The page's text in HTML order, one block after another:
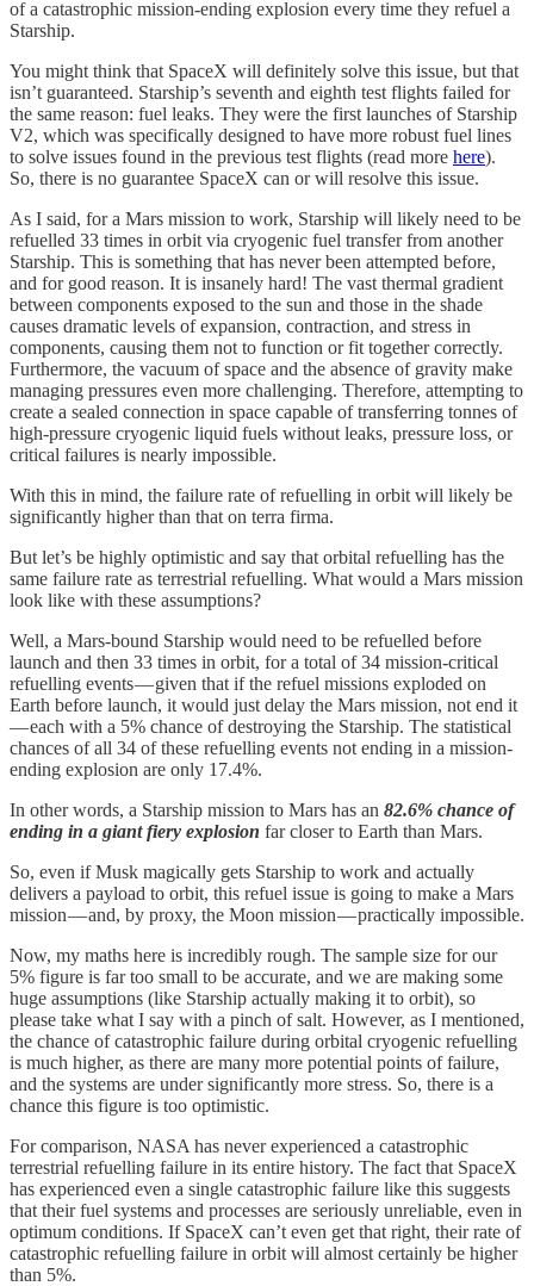
of a catastrophic mission-ending explosion every time they refuel a
Starship.
You might think that SpaceX will definitely solve this issue, but that
isn’t guaranteed. Starship’s seventh and eighth test flights failed for
the same reason: fuel leaks. They were the first launches of Starship
V2, which was specifically designed to have more robust fuel lines
to solve issues found in the previous test flights (read more here).
So, there is no guarantee SpaceX can or will resolve this issue.
As I said, for a Mars mission to work, Starship will likely need to be
refuelled 33 times in orbit via cryogenic fuel transfer from another
Starship. This is something that has never been attempted before,
and for good reason. It is insanely hard! The vast thermal gradient
between components exposed to the sun and those in the shade
causes dramatic levels of expansion, contraction, and stress in
components, causing them not to function or fit together correctly.
Furthermore, the vacuum of space and the absence of gravity make
managing pressures even more challenging. Therefore, attempting to
create a sealed connection in space capable of transferring tonnes of
high-pressure cryogenic liquid fuels without leaks, pressure loss, or
critical failures is nearly impossible.
With this in mind, the failure rate of refuelling in orbit will likely be
significantly higher than that on terra firma.
But let’s be highly optimistic and say that orbital refuelling has the
same failure rate as terrestrial refuelling. What would a Mars mission
look like with these assumptions?
Well, a Mars-bound Starship would need to be refuelled before
launch and then 33 times in orbit, for a total of 34 mission-critical
refuelling events — given that if the refuel missions exploded on
Earth before launch, it would just delay the Mars mission, not end it
— each with a 5% chance of destroying the Starship. The statistical
chances of all 34 of these refuelling events not ending in a mission-
ending explosion are only 17.4%.
In other words, a Starship mission to Mars has an 82.6% chance of
ending in a giant fiery explosion far closer to Earth than Mars.
So, even if Musk magically gets Starship to work and actually
delivers a payload to orbit, this refuel issue is going to make a Mars
mission — and, by proxy, the Moon mission — practically impossible.
Now, my maths here is incredibly rough. The sample size for our
5% figure is far too small to be accurate, and we are making some
huge assumptions (like Starship actually making it to orbit), so
please take what I say with a pinch of salt. However, as I mentioned,
the chance of catastrophic failure during orbital cryogenic refuelling
is much higher, as there are many more potential points of failure,
and the systems are under significantly more stress. So, there is a
chance this figure is too optimistic.
For comparison, NASA has never experienced a catastrophic
terrestrial refuelling failure in its entire history. The fact that SpaceX
has experienced even a single catastrophic failure like this suggests
that their fuel systems and processes are seriously unreliable, even in
optimum conditions. If SpaceX can’t even get that right, their rate of
catastrophic refuelling failure in orbit will almost certainly be higher
than 5%.